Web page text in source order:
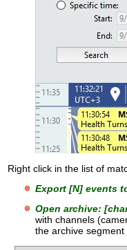
Right click in the list of
Export [N] events
Open archive:
with channels
the archive